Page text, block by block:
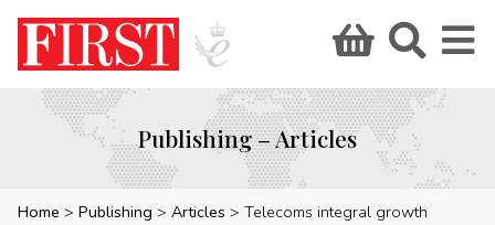
Publishing – Articles
Home Publishing Articles Telecoms integral growth